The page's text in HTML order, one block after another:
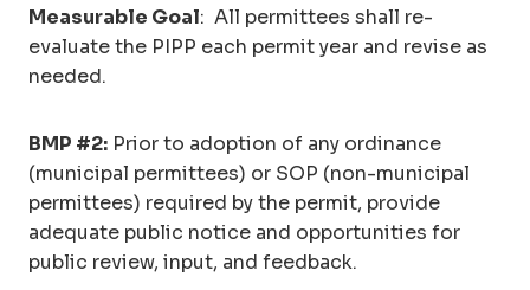
Measurable Goal: All permittees shall re-
evaluate the PIPP each permit year and revise as
needed.
BMP #2: Prior to adoption of any ordinance
(municipal permittees) or SOP (non-municipal
permittees) required by the permit, provide
adequate public notice and opportunities for
public review, input, and feedback.